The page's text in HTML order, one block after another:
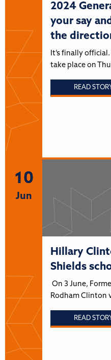
2024
your say
the
It’s finally
take place on
READ
10
Jun
Hillary
Shields
On 3 June,
Rodham Clinton
READ